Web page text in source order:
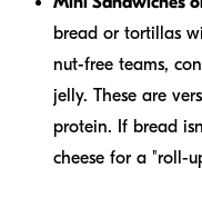
bread or tortillas
nut-free teams,
jelly. These are
protein. If bread
cheese for a "roll-